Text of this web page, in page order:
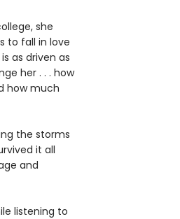
she
to fall in love
as driven as
her . . . how
how much
the storms
it all
and
listening to